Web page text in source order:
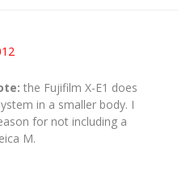
the Fujifilm X-E1 does
in a smaller body. I
for not including a
M.